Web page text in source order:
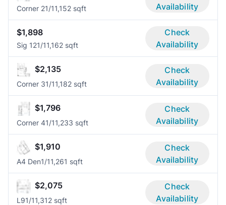
Corner 21/11,152 sqft
Availability
$1,898
Sig 121/11,162 sqft
Check
Availability
$2,135
Corner 31/11,182 sqft
Check
Availability
$1,796
Corner 41/11,233 sqft
Check
Availability
$1,910
A4 Den1/11,261 sqft
Check
Availability
$2,075
L91/11,312 sqft
Check
Availability